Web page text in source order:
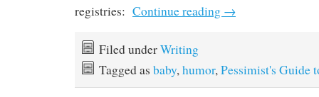
registries: Continue reading →
Filed underWriting
Tagged as baby,humor,Pessimist's Guide